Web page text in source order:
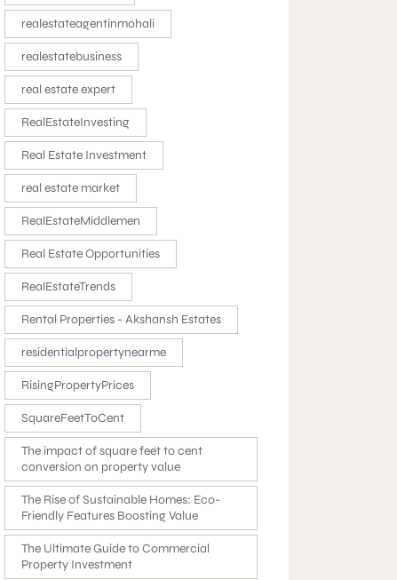
realestateagentinmohali
realestatebusiness
real estate expert
RealEstateInvesting
Real Estate Investment
real estate market
RealEstateMiddlemen
Real Estate Opportunities
RealEstateTrends
Rental Properties - Akshansh Estates
residentialpropertynearme
RisingPropertyPrices
SquareFeetToCent
The impact of square feet to cent
conversion on property value
The Rise of Sustainable Homes: Eco-
Friendly Features Boosting Value
The Ultimate Guide to Commercial
Property Investment